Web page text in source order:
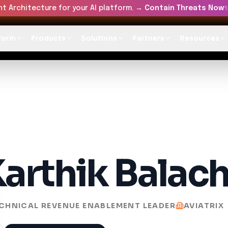
Architecture for your AI platform. → Contain Threats Now
REVENUE ENABLEMENT LEADER AVIATRIX